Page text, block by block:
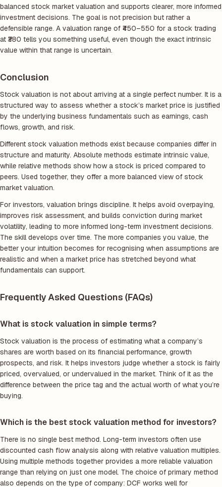
balanced stock market valuation and supports clearer, more informed
investment decisions. The goal is not precision but rather a
defensible range. A valuation range of ₹450–550 for a stock trading
at ₹380 tells you something useful, even though the exact intrinsic
value within that range is uncertain.
Conclusion
Stock valuation is not about arriving at a single perfect number. It is a
structured way to assess whether a stock’s market price is justified
by the underlying business fundamentals such as earnings, cash
flows, growth, and risk.
Different stock valuation methods exist because companies differ in
structure and maturity. Absolute methods estimate intrinsic value,
while relative methods show how a stock is priced compared to
peers. Used together, they offer a more balanced view of stock
market valuation.
For investors, valuation brings discipline. It helps avoid overpaying,
improves risk assessment, and builds conviction during market
volatility, leading to more informed long-term investment decisions.
The skill develops over time. The more companies you value, the
better your intuition becomes for recognising when assumptions are
realistic and when a market price has stretched beyond what
fundamentals can support.
Frequently Asked Questions (FAQs)
What is stock valuation in simple terms?
Stock valuation is the process of estimating what a company’s
shares are worth based on its financial performance, growth
prospects, and risk. It helps investors judge whether a stock is fairly
priced, overvalued, or undervalued in the market. Think of it as the
difference between the price tag and the actual worth of what you’re
buying.
Which is the best stock valuation method for investors?
There is no single best method. Long-term investors often use
discounted cash flow analysis along with relative valuation multiples.
Using multiple methods together provides a more reliable valuation
range than relying on just one model. The choice of primary method
also depends on the type of company: DCF works well for